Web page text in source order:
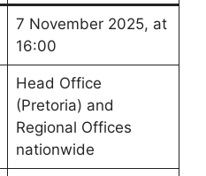
7 November 2025, at
16:00
Head Office
(Pretoria) and
Regional Offices
nationwide